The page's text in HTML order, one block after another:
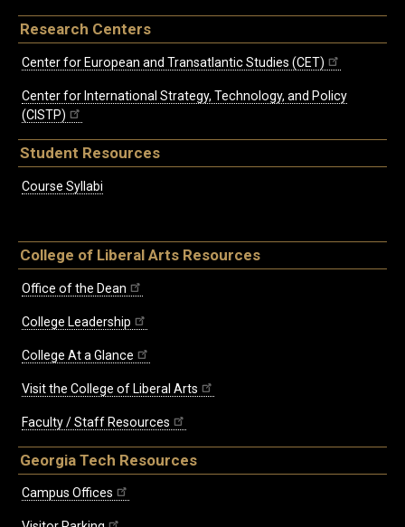
Research Centers
Center for European and Transatlantic Studies (CET)
Center for International Strategy, Technology, and Policy
(CISTP)
Student Resources
Course Syllabi
College of Liberal Arts Resources
Office of the Dean
College Leadership
College At a Glance
Visit the College of Liberal Arts
Faculty / Staff Resources
Georgia Tech Resources
Campus Offices